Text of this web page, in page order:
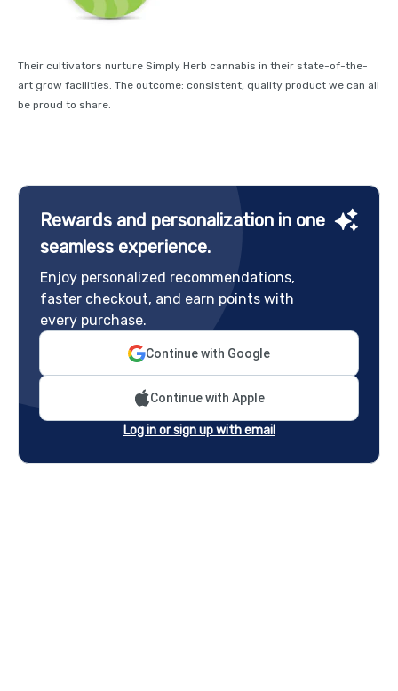
Their cultivators nurture Simply Herb cannabis in their state-of-the-
art grow facilities. The outcome: consistent, quality product we can all
be proud to share.
Rewards and personalization in one
seamless experience.
Enjoy personalized recommendations,
faster checkout, and earn points with
every purchase.
Continue with Google
Continue with Apple
Log in or sign up with email